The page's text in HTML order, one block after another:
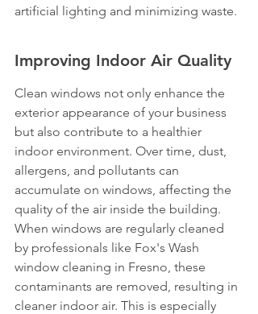
artificial lighting and minimizing waste.
Improving Indoor Air Quality
Clean windows not only enhance the
exterior appearance of your business
but also contribute to a healthier
indoor environment. Over time, dust,
allergens, and pollutants can
accumulate on windows, affecting the
quality of the air inside the building.
When windows are regularly cleaned
by professionals like Fox's Wash
window cleaning in Fresno, these
contaminants are removed, resulting in
cleaner indoor air. This is especially